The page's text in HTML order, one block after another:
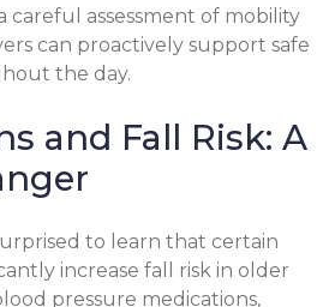
careful assessment of mobility
can proactively support safe
the day.
and Fall Risk: A
to learn that certain
increase fall risk in older
pressure medications,